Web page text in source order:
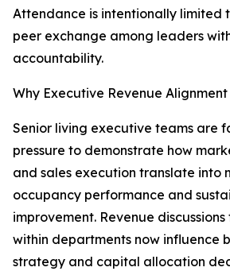
Attendance is intentionally limited
peer exchange among leaders
accountability.
Why Executive Revenue
Senior living executive teams are
pressure to demonstrate how
and sales execution translate into
occupancy performance and
improvement. Revenue
within departments now influence
strategy and capital allocation